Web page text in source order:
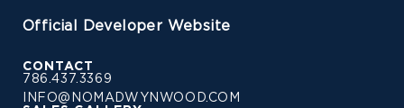
Official Developer Website
CONTACT
786.437.3369
INFO@NOMADWYNWOOD.COM